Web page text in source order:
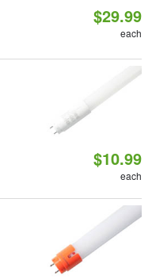
$29.99
each
$10.99
each